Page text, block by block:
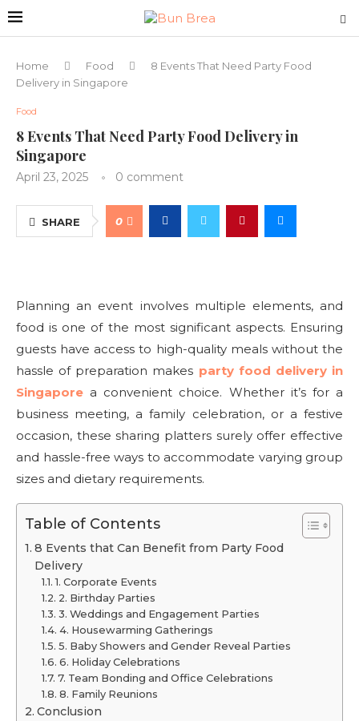
Home Food
8 Events That Need Party Food
Delivery in Singapore
Food
8 Events That Need Party Food Delivery in
Singapore
April 23, 2025 0 comment
SHARE 0
Planning an event involves multiple elements, and
food is one of the most significant aspects. Ensuring
guests have access to high-quality meals without the
hassle of preparation makes party food delivery in
Singapore a convenient choice. Whether it’s for a
business meeting, a family celebration, or a festive
occasion, these sharing platters surely offer effective
and hassle-free ways to accommodate varying group
sizes and dietary requirements.
Table of Contents
8 Events that Can Benefit from Party Food
Delivery
1. Corporate Events
2. Birthday Parties
3. Weddings and Engagement Parties
4. Housewarming Gatherings
5. Baby Showers and Gender Reveal Parties
6. Holiday Celebrations
7. Team Bonding and Office Celebrations
8. Family Reunions
Conclusion